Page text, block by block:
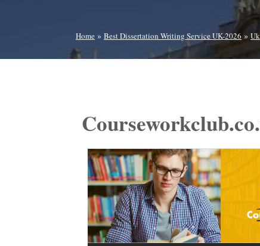
Home » Best Dissertation Writing Service UK-2026 »